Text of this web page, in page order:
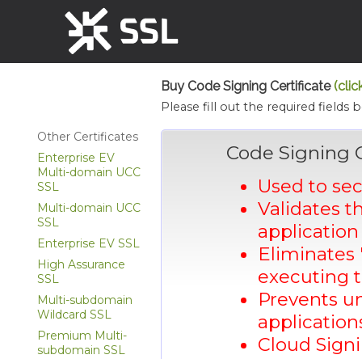
Other Certificates
Enterprise EV
Multi-domain UCC
SSL
Multi-domain UCC
SSL
Enterprise EV SSL
High Assurance
SSL
Multi-subdomain
Wildcard SSL
Premium Multi-
subdomain SSL
Buy Code Signing Certificate
Please fill out the required fields
Code Signing
Used to
Validates
Eliminates
executing
Prevents
Cloud